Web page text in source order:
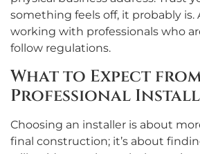
something feels off, it probably is.
working with professionals who
follow regulations.
What to Expect
Professional
Choosing an installer is about
final construction; it’s about